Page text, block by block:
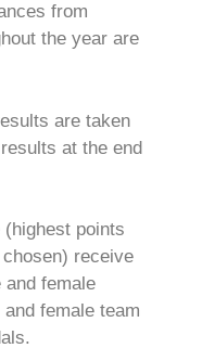
from
the year are
are taken
at the end
points
receive
and female
female team